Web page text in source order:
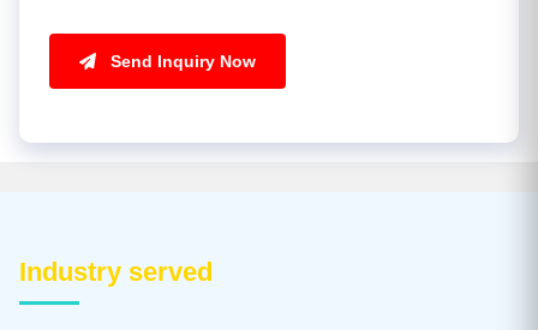
Send Inquiry Now
Industry served